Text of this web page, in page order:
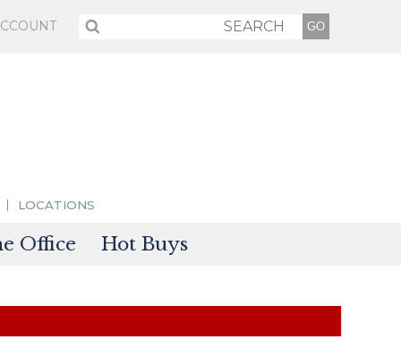
LOCATIONS
Office Hot Buys